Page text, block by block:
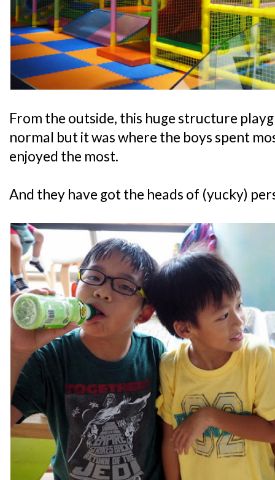
From the outside, this huge structure
normal but it was where the boys spent
enjoyed the most.
And they have got the heads of (yucky)